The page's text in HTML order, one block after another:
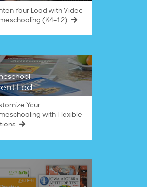
Your Load with Video
(K4–12)
Led
Your
with Flexible